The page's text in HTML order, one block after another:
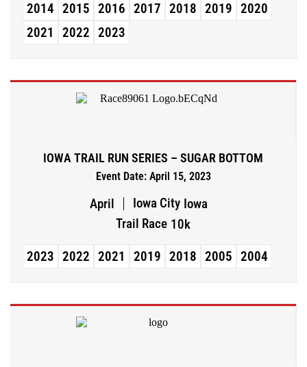
2014 2015 2016 2017 2018 2019 2020
2021
2022 2023
IOWA TRAIL RUN SERIES – SUGAR BOTTOM
Event Date: April 15, 2023
April Iowa City Iowa
Trail Race 10k
2023 2022 2021 2019 2018 2005 2004